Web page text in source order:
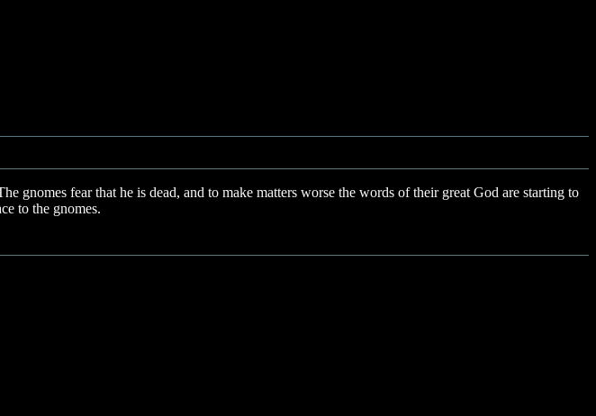
gnomes fear that he is dead, and to make matters worse the words of their great God are starting to
to the gnomes.